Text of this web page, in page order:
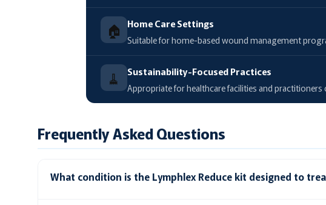
🏠 Home Care Settings
Suitable for home-based wound management
🧹 Sustainability-Focused Practices
Appropriate for healthcare facilities and
Frequently Asked Questions
What condition is the Lymphlex Reduce kit designed to